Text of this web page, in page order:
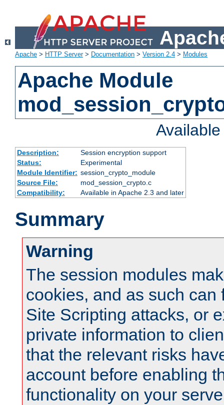
Apache > HTTP Server> Documentation > Version 2.4 > Modules
Apache Module
Description:
Session encryption support
Status:
Experimental
Module Identifier: session_crypto_module
Source File:
mod_session_crypto.c
Compatibility:
Available in Apache 2.3 and later
Summary
Warning
The session modules
cookies, and as such can
Site Scripting attacks, or
private information to
that the relevant risks
account before enabling
functionality on your